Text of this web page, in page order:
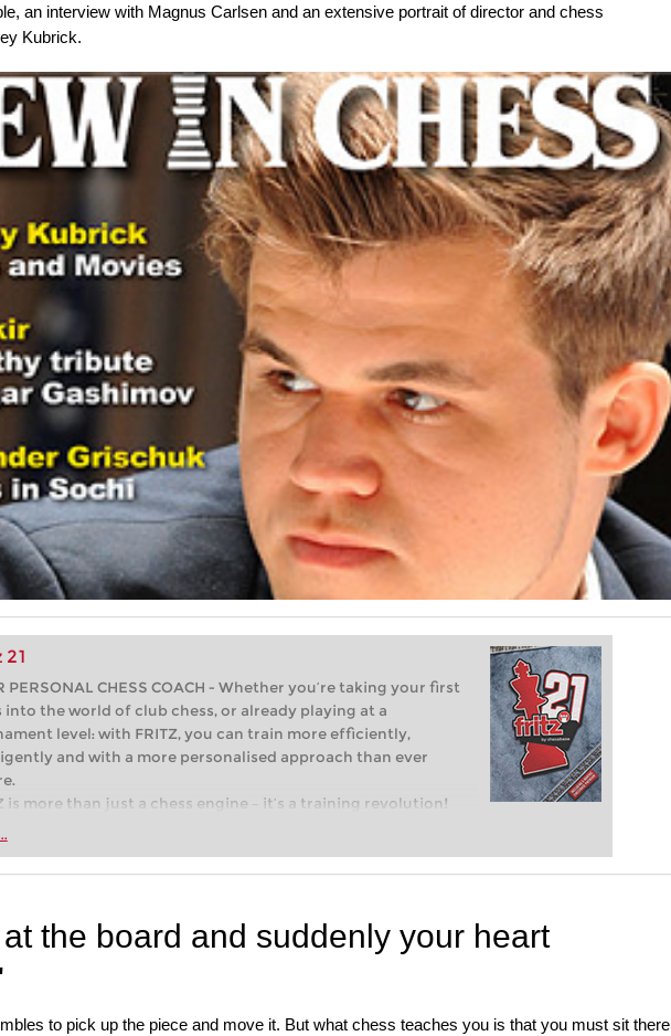
an interview with Magnus Carlsen and an extensive portrait of director and chess
Kubrick.
21
PERSONAL CHESS COACH - Whether you’re taking your first
into the world of club chess, or already playing at a
level: with FRITZ, you can train more efficiently,
and with a more personalised approach than ever
is more than just a chess engine – it’s a training revolution!
you’re taking your first steps into the world of club chess,
efficiently, intelligently and with a more personalised
the board and suddenly your heart
to pick up the piece and move it. But what chess teaches you is that you must sit there